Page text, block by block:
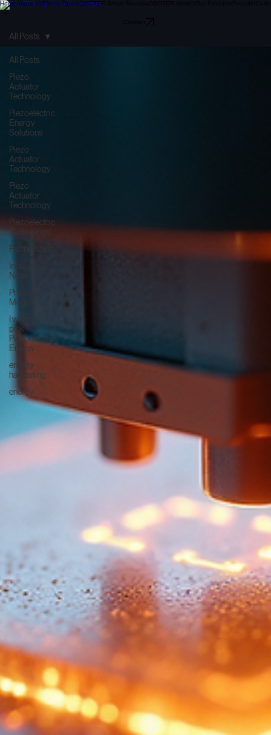
HomeAbout UsElecto-OpticsOBOTER Smart Solution
All Posts
Piezo
Actuator
Technology
Piezoelectric
Energy
Solutions
Piezo
Actuator
Technology
Piezo
Actuator
Technology
Piezoelectric
Technology
Partnerships
Industry
News
Precision
Motion
I want to
pick
Piezoelectric
Energy
energy
harvesting
energy
All Posts